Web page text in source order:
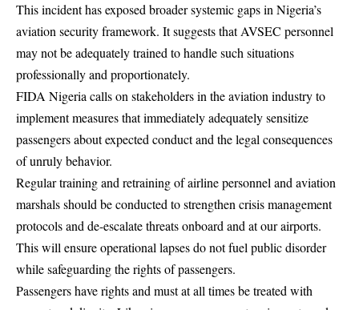
This incident has exposed broader systemic gaps in Nigeria’s
aviation security framework. It suggests that AVSEC personnel
may not be adequately trained to handle such situations
professionally and proportionately.
FIDA Nigeria calls on stakeholders in the aviation industry to
implement measures that immediately adequately sensitize
passengers about expected conduct and the legal consequences
of unruly behavior.
Regular training and retraining of airline personnel and aviation
marshals should be conducted to strengthen crisis management
protocols and de-escalate threats onboard and at our airports.
This will ensure operational lapses do not fuel public disorder
while safeguarding the rights of passengers.
Passengers have rights and must at all times be treated with